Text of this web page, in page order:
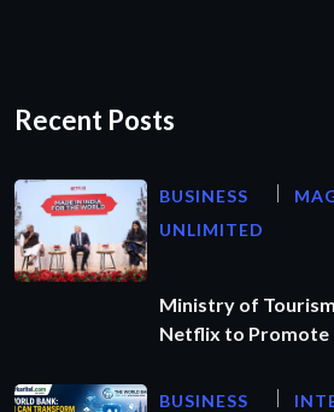
Recent Posts
BUSINESS
UNLIMITED
Ministry of
Netflix to Promote
BUSINESS